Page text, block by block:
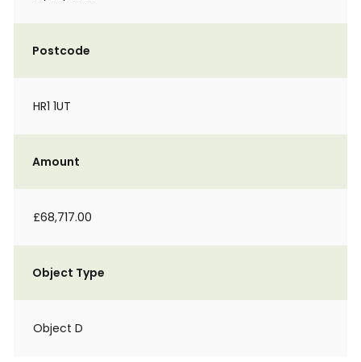
Postcode
HR1 1UT
Amount
£68,717.00
Object Type
Object D